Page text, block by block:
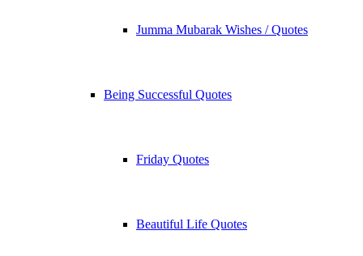
Jumma Mubarak Wishes / Quotes
Being Successful Quotes
Friday Quotes
Beautiful Life Quotes